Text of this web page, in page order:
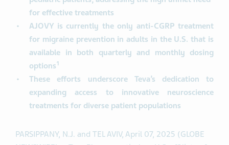
for effective treatments
AJOVY is currently the only anti-CGRP treatment
for migraine prevention in adults in the U.S. that is
available in both quarterly and monthly dosing
options1
These efforts underscore Teva’s dedication to
expanding access to innovative neuroscience
treatments for diverse patient populations
PARSIPPANY, N.J. and TEL AVIV, April 07, 2025 (GLOBE